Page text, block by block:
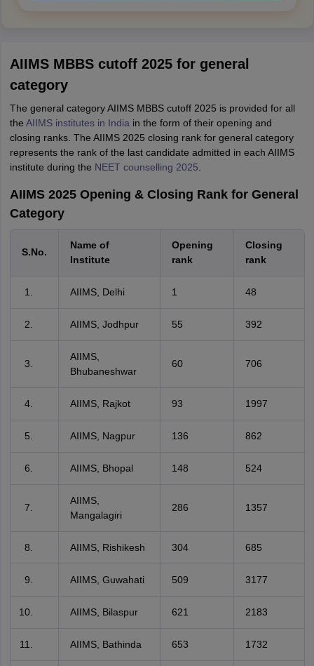
AIIMS MBBS cutoff 2025 for general
category
The general category AIIMS MBBS cutoff 2025 is provided for all
the AIIMS institutes in India in the form of their opening and
closing ranks. The AIIMS 2025 closing rank for general category
represents the rank of the last candidate admitted in each AIIMS
institute during the NEET counselling 2025
AIIMS 2025 Opening & Closing Rank for General
Category
S.No.
Name of
Institute
Opening
rank
Closing
rank
AIIMS, Delhi 1 48
AIIMS, Jodhpur 55 392
AIIMS,
Bhubaneshwar
60 706
AIIMS, Rajkot 93 1997
AIIMS, Nagpur 136 862
AIIMS, Bhopal 148 524
AIIMS,
Mangalagiri
286 1357
AIIMS, Rishikesh 304 685
AIIMS, Guwahati 509 3177
AIIMS, Bilaspur 621 2183
AIIMS, Bathinda 653 1732